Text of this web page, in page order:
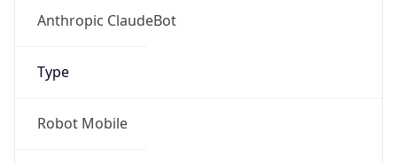
Anthropic ClaudeBot
Type
Robot Mobile